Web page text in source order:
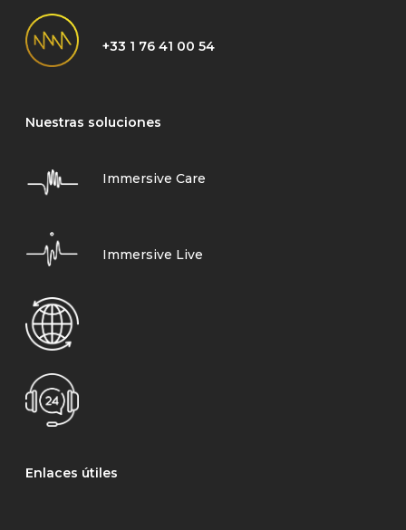
+33 1 76 41 00 54
Nuestras soluciones
Immersive Care
Immersive Live
Enlaces útiles